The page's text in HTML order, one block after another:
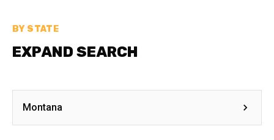
BY STATE
EXPAND SEARCH
Montana